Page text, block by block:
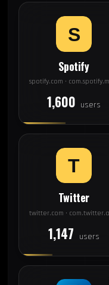
Spotify
1,600 users
Twitter
1,147 users